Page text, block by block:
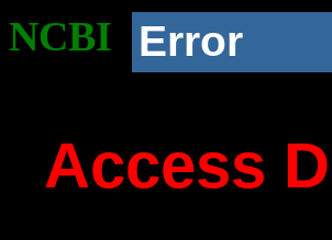
NCBI Error
Access